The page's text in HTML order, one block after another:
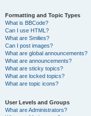
Formatting and Topic Types
What is BBCode?
Can I use HTML?
What are Smilies?
Can I post images?
What are global announcements?
What are announcements?
What are sticky topics?
What are locked topics?
What are topic icons?
User Levels and Groups
What are Administrators?